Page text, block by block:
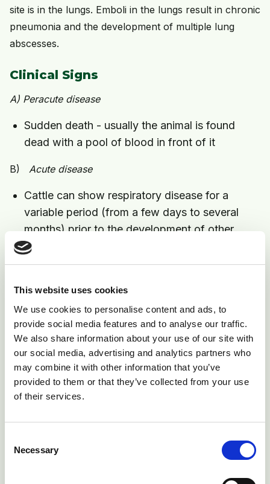
This website uses cookies
We use cookies to personalise content and ads, to
provide social media features and to analyse our traffic.
We also share information about your use of our site with
our social media, advertising and analytics partners who
may combine it with other information that you’ve
provided to them or that they’ve collected from your use
of their services.
Selection
Necessary
site is in the lungs. Emboli in the lungs result in chronic
pneumonia and the development of multiple lung
abscesses.
Clinical Signs
A) Peracute disease
Sudden death - usually the animal is found
dead with a pool of blood in front of it
B) Acute disease
Cattle can show respiratory disease for a
variable period (from a few days to several
months) prior to the development of other
signs
Affected cattle will cough up blood, with frothy
blood often seen around nose and mouth
Chest pain and difficulty breathing common
Black, tarry faeces common
Weakening, collapse and death (usually within
seven days of beginning to cough up blood)
In some animals, heart failure will occur
Diagnosis